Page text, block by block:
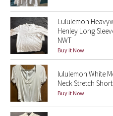
Seawheeze 2015
Seawheeze 2014
Seawheeze 2013
Seawheeze 2012
Wanderlust
Lululemon
Henley Long
NWT
Buy it Now
lululemon White
Neck Stretch
Buy it Now